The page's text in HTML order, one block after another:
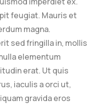
feugiat. Mauris et
magna.
sed fringilla in, mollis
elementum
erat. Ut quis
iaculis a orci ut,
gravida eros